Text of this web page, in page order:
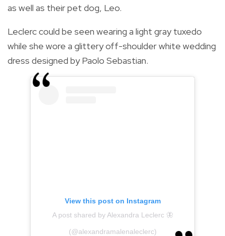
as well as their pet dog, Leo.
Leclerc could be seen wearing a light gray tuxedo
while she wore a glittery off-shoulder white wedding
dress designed by Paolo Sebastian.
View this post on Instagram
A post shared by Alexandra Leclerc 🦋
(@alexandramalenaleclerc)